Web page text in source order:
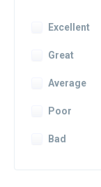
Excellent
Great
Average
Poor
Bad